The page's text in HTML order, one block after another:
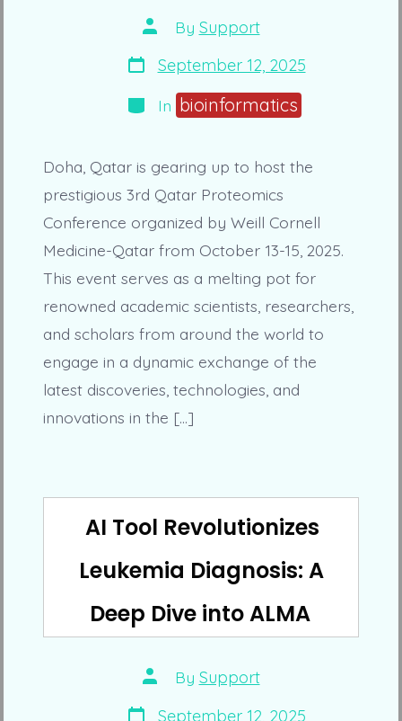
Post
author
By Support
Post
date
September 12, 2025
Categories
In bioinformatics
Doha, Qatar is gearing up to host the
prestigious 3rd Qatar Proteomics
Conference organized by Weill Cornell
Medicine-Qatar from October 13-15, 2025.
This event serves as a melting pot for
renowned academic scientists, researchers,
and scholars from around the world to
engage in a dynamic exchange of the
latest discoveries, technologies, and
innovations in the […]
AI Tool Revolutionizes
Leukemia Diagnosis: A
Deep Dive into ALMA
Post
author
By Support
Post September 12, 2025